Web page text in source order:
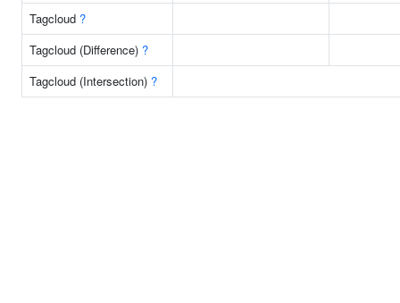
Tagcloud ?
Tagcloud (Difference) ?
Tagcloud (Intersection) ?